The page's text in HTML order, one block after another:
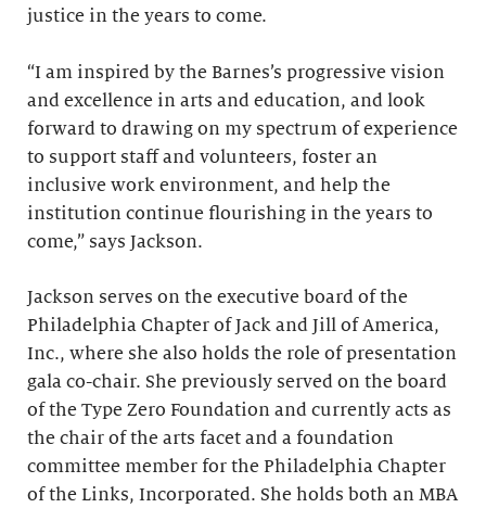
justice in the years to come.
“I am inspired by the Barnes’s progressive vision
and excellence in arts and education, and look
forward to drawing on my spectrum of experience
to support staff and volunteers, foster an
inclusive work environment, and help the
institution continue flourishing in the years to
come,” says Jackson.
Jackson serves on the executive board of the
Philadelphia Chapter of Jack and Jill of America,
Inc., where she also holds the role of presentation
gala co-chair. She previously served on the board
of the Type Zero Foundation and currently acts as
the chair of the arts facet and a foundation
committee member for the Philadelphia Chapter
of the Links, Incorporated. She holds both an MBA